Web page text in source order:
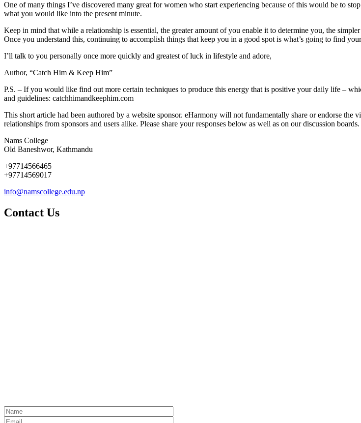
One of many things I’ve discovered many great for women who start experiencing because of this would be to
what you would like into the present minute.
Keep in mind that while a relationship is essential, the greater amount of you enable it to determine you, the
Once you understand this, continuing to accomplish things that keep you in a good spot is what’s going to find
I’ll talk to you personally once more quickly and greatest of luck in lifestyle and adore,
Author, “Catch Him & Keep Him”
P.S. – If you would like find out more certain techniques to produce this energy that is positive your daily life –
and guidelines: catchhimandkeephim.com
This short article had been authored by a website sponsor. eHarmony will not fundamentally share or endorse
relationships from sponsors and users alike. Please share your responses below as well as on our discussion boards.
Nams College
Old Baneshwor, Kathmandu
+97714566465
+97714569017
info@namscollege.edu.np
Contact Us